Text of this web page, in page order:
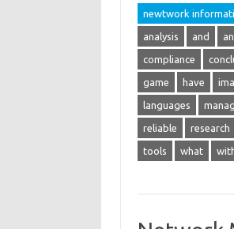
newtwork
analysis and
compliance
game have
languages
reliable research
tools what